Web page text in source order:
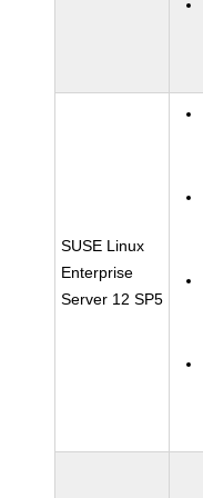
SUSE Linux
Enterprise
Server 12 SP5